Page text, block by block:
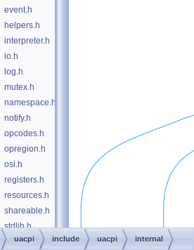
event.h
helpers.h
interpreter.h
io.h
log.h
mutex.h
namespace.h
notify.h
opcodes.h
opregion.h
osi.h
registers.h
resources.h
shareable.h
stdlib.h
tables.h
uacpi include uacpi internal